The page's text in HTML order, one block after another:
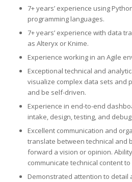
7+ years’ experience using
programming languages.
7+ years’ experience with data
as Alteryx or Knime.
Experience working in an Agile
Exceptional technical and
visualize complex data sets and
and be self-driven.
Experience in end-to-end
intake, design, testing, and
Excellent communication and
translate between technical and
forward a vision or opinion.
communicate technical content
Demonstrated attention to detail